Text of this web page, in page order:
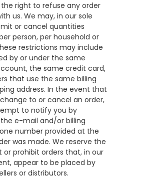
right to refuse any order
us. We may, in our sole
or cancel quantities
person, per household or
restrictions may include
by or under the same
the same credit card,
that use the same billing
address. In the event that
to or cancel an order,
to notify you by
e-mail and/or billing
number provided at the
was made. We reserve the
or prohibit orders that, in our
appear to be placed by
or distributors.